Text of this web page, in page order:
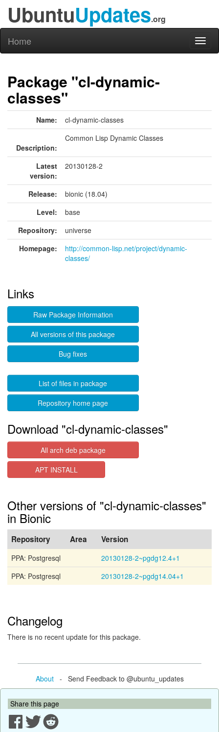
UbuntuUpdates.org
Home
Package "cl-dynamic-
classes"
Name: cl-dynamic-classes
Description:
Common Lisp Dynamic Classes
Latest
version:
20130128-2
Release:
bionic (18.04)
Level:
base
Repository:
universe
Homepage:
http://common-lisp.net/project/dynamic-
classes/
Links
Raw Package Information
All versions of this package
Bug fixes
List of files in package
Repository home page
Download "cl-dynamic-classes"
All arch deb package
APT INSTALL
Other versions of "cl-dynamic-classes"
in Bionic
Repository Area Version
PPA: Postgresql
20130128-2~pgdg12.4+1
PPA: Postgresql
20130128-2~pgdg14.04+1
Changelog
There is no recent update for this package.
About- Send Feedback to @ubuntu_updates
Share this page